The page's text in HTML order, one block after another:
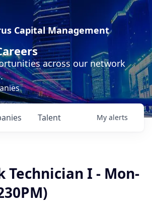
Capital Management
across our network
Talent My alerts
Technician I - Mon-